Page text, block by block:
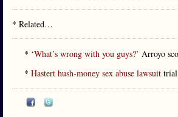
* Related…
* ‘What’s wrong with you guys?’ Arroyo
* Hastert hush-money sex abuse lawsuit